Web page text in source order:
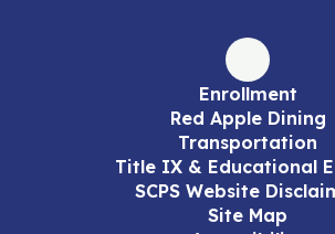
Enrollment
Red Apple Dining
Transportation
Title IX & Educational
SCPS Website
Site Map